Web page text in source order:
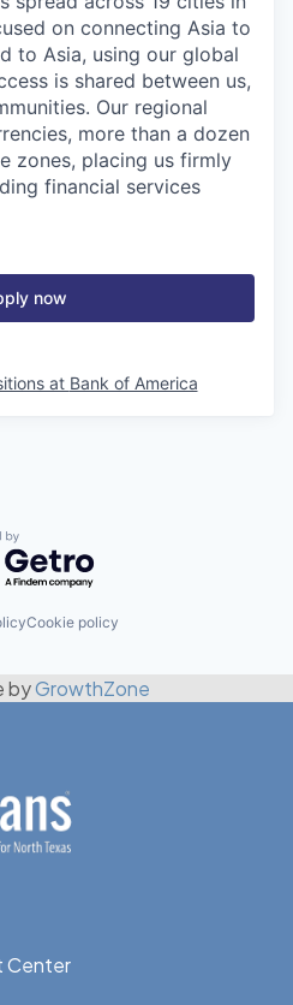
on connecting Asia to
to Asia, using our global
is shared between us,
Our regional
more than a dozen
zones, placing us firmly
financial services
now
at Bank of America
by Getro.com
Cookie policy
byGrowthZone
Center